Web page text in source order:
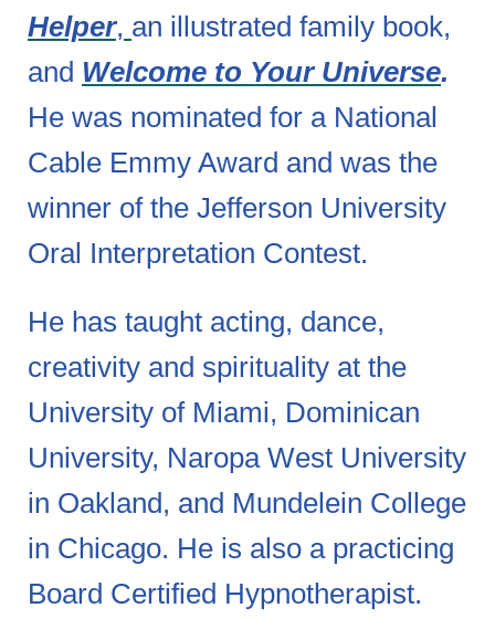
Helper, an illustrated family book,
and Welcome to Your Universe.
He was nominated for a National
Cable Emmy Award and was the
winner of the Jefferson University
Oral Interpretation Contest.
He has taught acting, dance,
creativity and spirituality at the
University of Miami, Dominican
University, Naropa West University
in Oakland, and Mundelein College
in Chicago. He is also a practicing
Board Certified Hypnotherapist.